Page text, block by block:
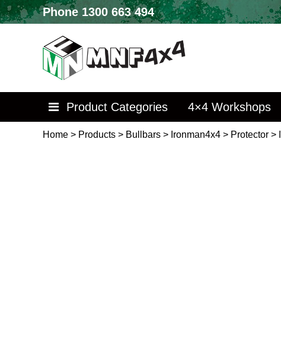
Phone 1300 663 494
Product Categories 4×4 Workshops
Home > Products > Bullbars > Ironman4x4 > Protector >